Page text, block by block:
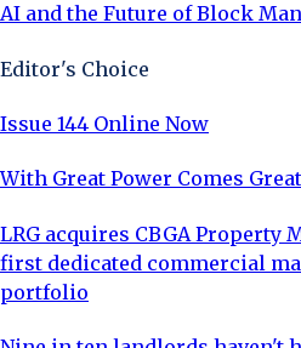
AI and the Future of Block
Editor's Choice
Issue 144 Online Now
With Great Power Comes
LRG acquires CBGA Property
first dedicated commercial
portfolio